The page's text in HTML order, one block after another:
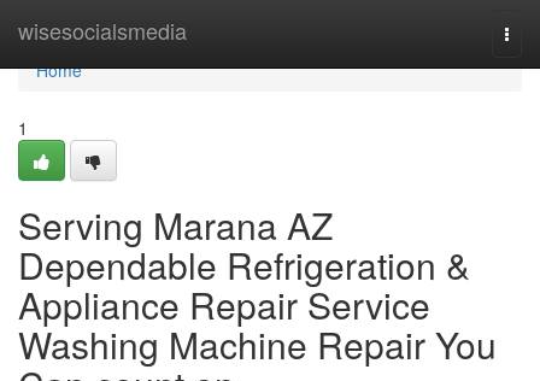
wisesocialsmedia
Home
Home
1
Serving Marana AZ
Dependable Refrigeration &
Appliance Repair Service
Washing Machine Repair You